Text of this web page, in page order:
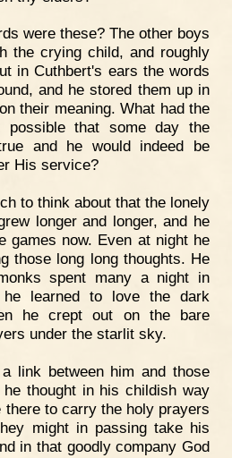
were these? The other boys
the crying child, and roughly
in Cuthbert's ears the words
and he stored them up in
their meaning. What had the
possible that some day the
and he would indeed be
His service?
to think about that the lonely
longer and longer, and he
games now. Even at night he
those long long thoughts. He
spent many a night in
learned to love the dark
he crept out on the bare
under the starlit sky.
link between him and those
thought in his childish way
to carry the holy prayers
might in passing take his
in that goodly company God